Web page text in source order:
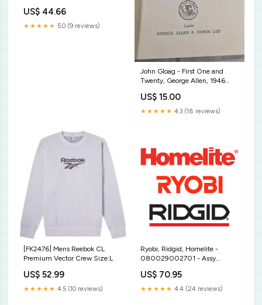
US$ 44.66
★★★★★ 5.0 (9 reviews)
John Gloag - First One and
Twenty, George Allen, 1946
US$ 15.00
★★★★★ 4.3 (18 reviews)
[FK2476] Mens Reebok CL
Premium Vector Crew Size:L
US$ 52.99
★★★★★ 4.5 (10 reviews)
Ryobi, Ridgid, Homelite -
080029002701 - Assy
Thickness - 0.250"
US$ 70.95
★★★★★ 4.4 (24 reviews)